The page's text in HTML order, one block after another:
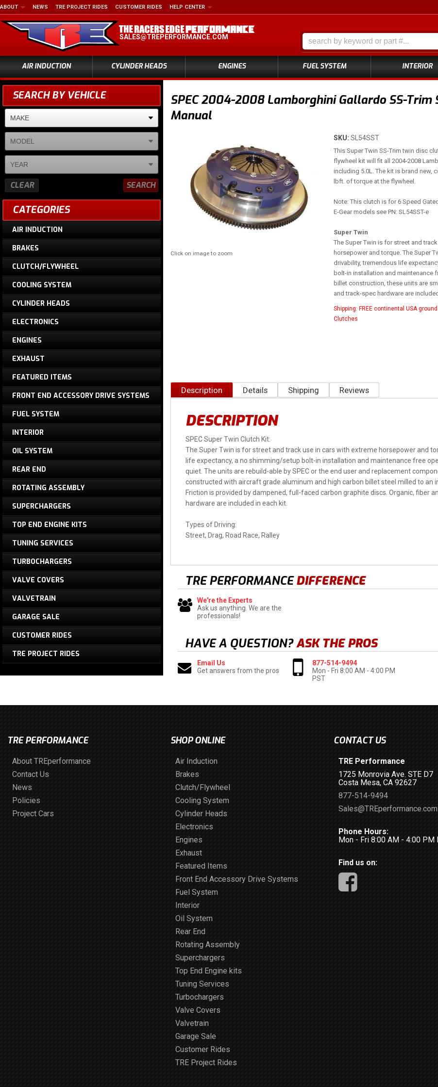
SALES@TREPERFORMANCE.COM
ABOUT NEWS TRE PROJECT RIDES CUSTOMER RIDES HELP CENTER
AIR INDUCTION CYLINDER HEADS ENGINES FUEL SYSTEM INTERIOR
SPEC 2004-2008 Lamborghini Gallardo SS-Trim
Manual
Click on image to zoom
SKU: SL54SST
This Super Twin SS-Trim twin disc
flywheel kit will fit all 2004-2008
including 5.0L. The kit is brand new,
lbft. of torque at the flywheel.
Note: This clutch is for 6 Speed
E-Gear models see PN: SL54SST-e
Super Twin
The Super Twin is for street and
horsepower and torque. The Super
drivability, tremendous life
bolt-in installation and maintenance
billet construction, these units are
and track-spec hardware are
Shipping: FREE continental USA
Clutches
Description Details Shipping Reviews
DESCRIPTION
SPEC Super Twin Clutch Kit:
The Super Twin is for street and track use in cars with extreme horsepower and
life expectancy, a no shimming/setup bolt-in installation and maintenance free
quiet. The units are rebuild-able by SPEC or the end user and replacement
constructed with aircraft grade aluminum and high carbon billet steel milled to an
Friction is provided by dampened, full-faced carbon graphite discs. Organic, fiber
hardware are included in each kit.
Types of Driving:
Street, Drag, Road Race, Ralley
TRE PERFORMANCEDIFFERENCE
We're the Experts
Ask us anything. We are the
professionals!
HAVE A QUESTION?ASK THE PROS
Email Us
Get answers from the pros
877-514-9494
Mon - Fri 8:00 AM - 4:00 PM
PST
SEARCH BY VEHICLE
SEARCH
CLEAR
CATEGORIES
AIR INDUCTION
BRAKES
CLUTCH/FLYWHEEL
COOLING SYSTEM
CYLINDER HEADS
ELECTRONICS
ENGINES
EXHAUST
FEATURED ITEMS
FRONT END ACCESSORY DRIVE SYSTEMS
FUEL SYSTEM
INTERIOR
OIL SYSTEM
REAR END
ROTATING ASSEMBLY
SUPERCHARGERS
TOP END ENGINE KITS
TUNING SERVICES
TURBOCHARGERS
VALVE COVERS
VALVETRAIN
GARAGE SALE
CUSTOMER RIDES
TRE PROJECT RIDES
TRE PERFORMANCE
About TREperformance
Contact Us
News
Policies
Project Cars
SHOP ONLINE
Air Induction
Brakes
Clutch/Flywheel
Cooling System
Cylinder Heads
Electronics
Engines
Exhaust
Featured Items
Front End Accessory Drive Systems
Fuel System
Interior
Oil System
Rear End
Rotating Assembly
Superchargers
Top End Engine kits
Tuning Services
Turbochargers
Valve Covers
Valvetrain
Garage Sale
Customer Rides
TRE Project Rides
CONTACT US
TRE Performance
1725 Monrovia Ave. STE D7
Costa Mesa, CA 92627
877-514-9494
Sales@TREperformance.com
Phone Hours:
Mon - Fri 8:00 AM - 4:00 PM
Find us on: